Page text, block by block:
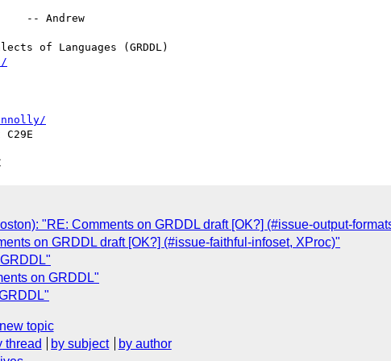
Andrew
of Languages (GRDDL)
"RE: Comments on GRDDL draft [OK?] (#issue-output-
on GRDDL draft [OK?] (#issue-faithful-infoset, XProc)"
on GRDDL"
topic
thread by subject
by author